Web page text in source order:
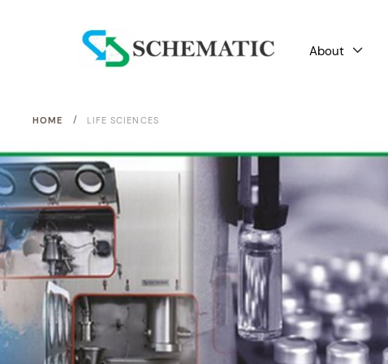
About 
HOME / LIFE SCIENCES